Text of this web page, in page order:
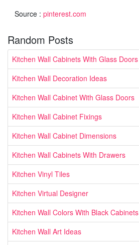
Source : pinterest.com
Random Posts
Kitchen Wall Cabinets With Glass Doors
Kitchen Wall Decoration Ideas
Kitchen Wall Cabinet With Glass Doors
Kitchen Wall Cabinet Fixings
Kitchen Wall Cabinet Dimensions
Kitchen Wall Cabinets With Drawers
Kitchen Vinyl Tiles
Kitchen Virtual Designer
Kitchen Wall Colors With Black Cabinets
Kitchen Wall Art Ideas